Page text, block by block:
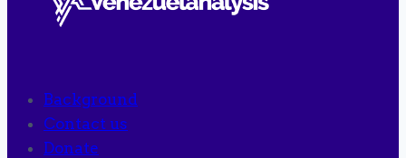
Background
Contact us
Donate